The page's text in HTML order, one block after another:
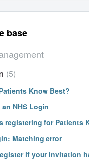
base
5
Know Best?
NHS Login
registering for Patients
Matching error
if your invitation